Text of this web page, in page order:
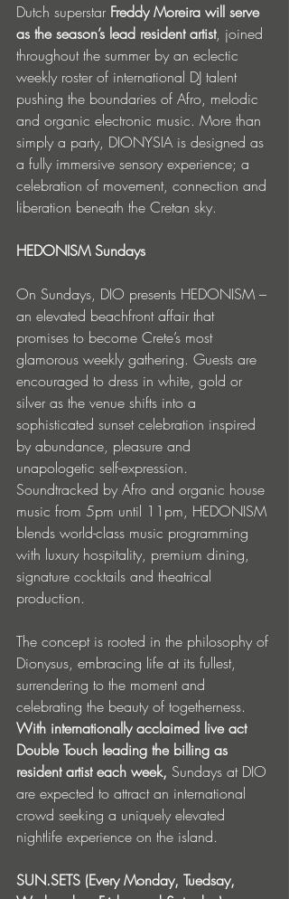
Dutch superstar Freddy Moreira will serve
as the season’s lead resident artist, joined
throughout the summer by an eclectic
weekly roster of international DJ talent
pushing the boundaries of Afro, melodic
and organic electronic music. More than
simply a party, DIONYSIA is designed as
a fully immersive sensory experience; a
celebration of movement, connection and
liberation beneath the Cretan sky.
HEDONISM Sundays
On Sundays, DIO presents HEDONISM –
an elevated beachfront affair that
promises to become Crete’s most
glamorous weekly gathering. Guests are
encouraged to dress in white, gold or
silver as the venue shifts into a
sophisticated sunset celebration inspired
by abundance, pleasure and
unapologetic self-expression.
Soundtracked by Afro and organic house
music from 5pm until 11pm, HEDONISM
blends world-class music programming
with luxury hospitality, premium dining,
signature cocktails and theatrical
production.
The concept is rooted in the philosophy of
Dionysus, embracing life at its fullest,
surrendering to the moment and
celebrating the beauty of togetherness.
With internationally acclaimed live act
Double Touch leading the billing as
resident artist each week, Sundays at DIO
are expected to attract an international
crowd seeking a uniquely elevated
nightlife experience on the island.
SUN.SETS (Every Monday, Tuedsay,